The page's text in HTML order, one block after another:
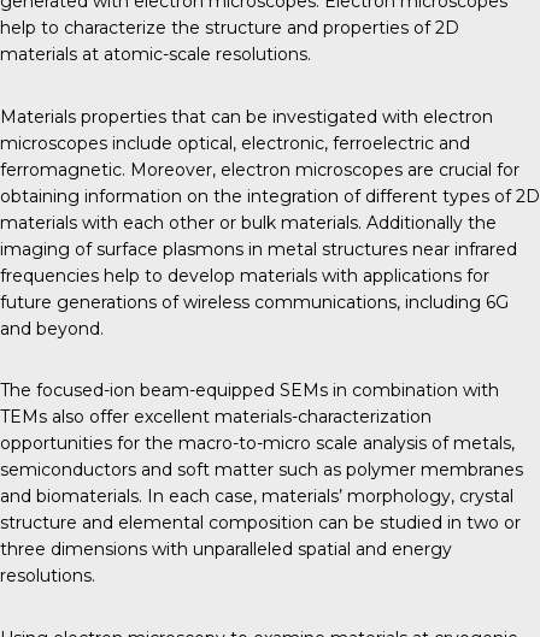
help to characterize the structure and properties of 2D
materials at atomic-scale resolutions.
Materials properties that can be investigated with electron
microscopes include optical, electronic, ferroelectric and
ferromagnetic. Moreover, electron microscopes are crucial for
obtaining information on the integration of different types of 2D
materials with each other or bulk materials. Additionally the
imaging of surface plasmons in metal structures near infrared
frequencies help to develop materials with applications for
future generations of wireless communications, including 6G
and beyond.
The focused-ion beam-equipped SEMs in combination with
TEMs also offer excellent materials-characterization
opportunities for the macro-to-micro scale analysis of metals,
semiconductors and soft matter such as polymer membranes
and biomaterials. In each case, materials’ morphology, crystal
structure and elemental composition can be studied in two or
three dimensions with unparalleled spatial and energy
resolutions.